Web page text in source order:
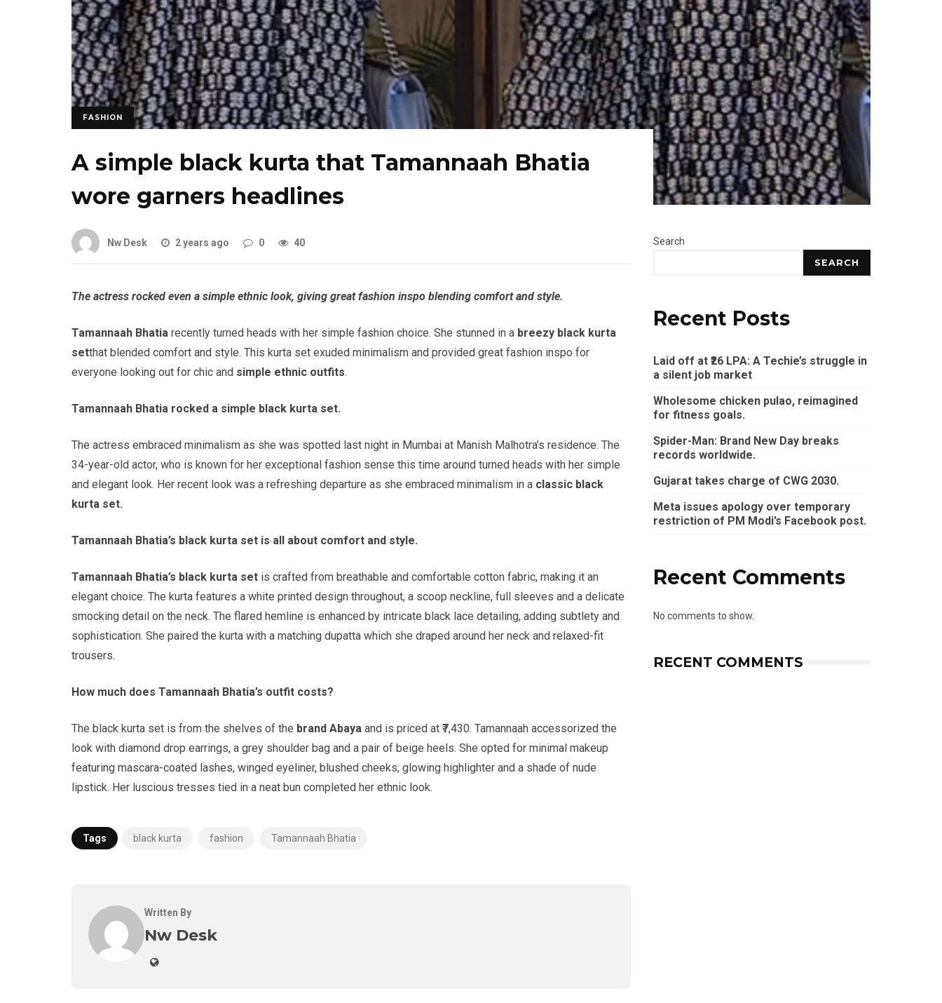
FASHION
A simple black kurta that Tamannaah Bhatia
wore garners headlines
Nw Desk 2 years ago 0 40
The actress rocked even a simple ethnic look, giving great fashion inspo blending comfort and style.
Tamannaah Bhatia recently turned heads with her simple fashion choice. She stunned in a breezy black kurta
setthat blended comfort and style. This kurta set exuded minimalism and provided great fashion inspo for
everyone looking out for chic and simple ethnic outfits.
Tamannaah Bhatia rocked a simple black kurta set.
The actress embraced minimalism as she was spotted last night in Mumbai at Manish Malhotra’s residence. The
34-year-old actor, who is known for her exceptional fashion sense this time around turned heads with her simple
and elegant look. Her recent look was a refreshing departure as she embraced minimalism in a classic black
kurta set.
Tamannaah Bhatia’s black kurta set is all about comfort and style.
Tamannaah Bhatia’s black kurta set is crafted from breathable and comfortable cotton fabric, making it an
elegant choice. The kurta features a white printed design throughout, a scoop neckline, full sleeves and a delicate
smocking detail on the neck. The flared hemline is enhanced by intricate black lace detailing, adding subtlety and
sophistication. She paired the kurta with a matching dupatta which she draped around her neck and relaxed-fit
trousers.
How much does Tamannaah Bhatia’s outfit costs?
The black kurta set is from the shelves of the brand Abaya and is priced at ₹7,430. Tamannaah accessorized the
look with diamond drop earrings, a grey shoulder bag and a pair of beige heels. She opted for minimal makeup
featuring mascara-coated lashes, winged eyeliner, blushed cheeks, glowing highlighter and a shade of nude
lipstick. Her luscious tresses tied in a neat bun completed her ethnic look.
Tags black kurta fashion Tamannaah Bhatia
Written By
Nw Desk
Search
SEARCH
Recent Posts
Laid off at ₹26 LPA: A Techie’s struggle in
a silent job market
Wholesome chicken pulao, reimagined
for fitness goals.
Spider-Man: Brand New Day breaks
records worldwide.
Gujarat takes charge of CWG 2030.
Meta issues apology over temporary
restriction of PM Modi’s Facebook post.
Recent Comments
No comments to show.
RECENT COMMENTS